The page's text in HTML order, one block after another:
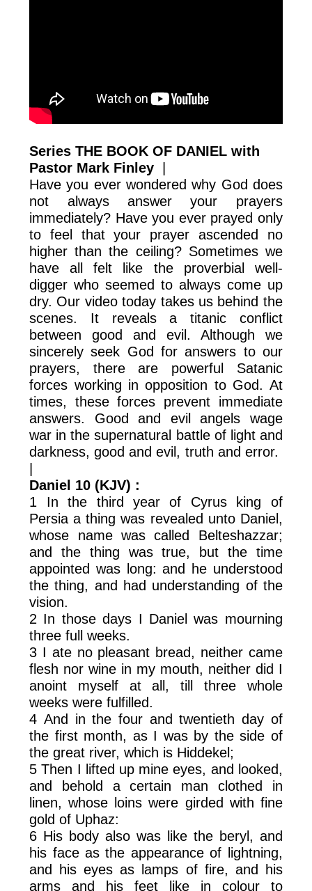
Series THE BOOK OF DANIEL with
Pastor Mark Finley
Have you ever wondered why God does
not always answer your prayers
immediately? Have you ever prayed only
to feel that your prayer ascended no
higher than the ceiling? Sometimes we
have all felt like the proverbial well-
digger who seemed to always come up
dry. Our video today takes us behind the
scenes. It reveals a titanic conflict
between good and evil. Although we
sincerely seek God for answers to our
prayers, there are powerful Satanic
forces working in opposition to God. At
times, these forces prevent immediate
answers. Good and evil angels wage
war in the supernatural battle of light and
darkness, good and evil, truth and error.
Daniel 10 (KJV) :
1 In the third year of Cyrus king of
Persia a thing was revealed unto Daniel,
whose name was called Belteshazzar;
and the thing was true, but the time
appointed was long: and he understood
the thing, and had understanding of the
vision.
2 In those days I Daniel was mourning
three full weeks.
3 I ate no pleasant bread, neither came
flesh nor wine in my mouth, neither did I
anoint myself at all, till three whole
weeks were fulfilled.
4 And in the four and twentieth day of
the first month, as I was by the side of
the great river, which is Hiddekel;
5 Then I lifted up mine eyes, and looked,
and behold a certain man clothed in
linen, whose loins were girded with fine
gold of Uphaz:
6 His body also was like the beryl, and
his face as the appearance of lightning,
and his eyes as lamps of fire, and his
arms and his feet like in colour to